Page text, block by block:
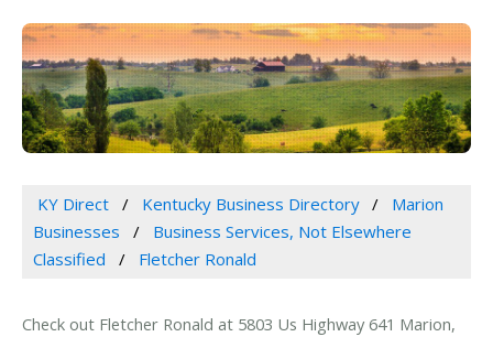
KY Direct Kentucky Business Directory
Marion
Businesses
Business Services, Not Elsewhere
Classified
Fletcher Ronald
Check out Fletcher Ronald at 5803 Us Highway 641 Marion,